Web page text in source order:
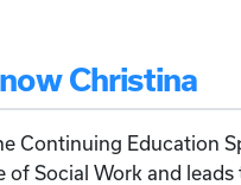
Christina
Continuing Education
of Social Work and leads